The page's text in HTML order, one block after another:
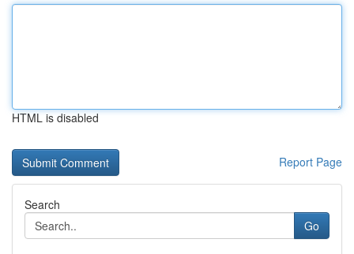
HTML is disabled
Report Page
Search
Go